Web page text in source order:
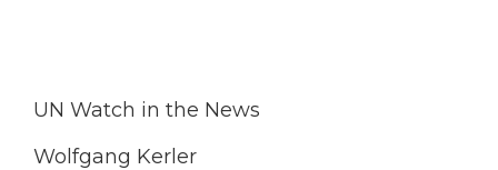
UN Watch in the News
Wolfgang Kerler